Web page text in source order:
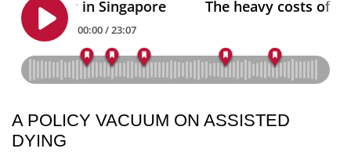
A POLICY VACUUM ON ASSISTED
DYING